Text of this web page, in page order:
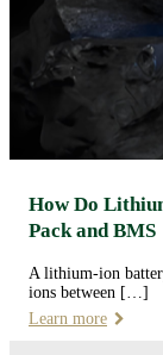
How Do
Pack and BMS
A lithium-ion
ions between […]
Learn more